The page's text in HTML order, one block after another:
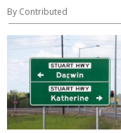
By Contributed